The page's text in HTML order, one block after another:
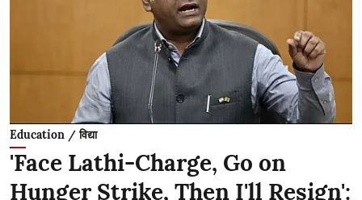
Education / विद्या
'Face Lathi-Charge, Go on
Hunger Strike, Then I'll Resign':